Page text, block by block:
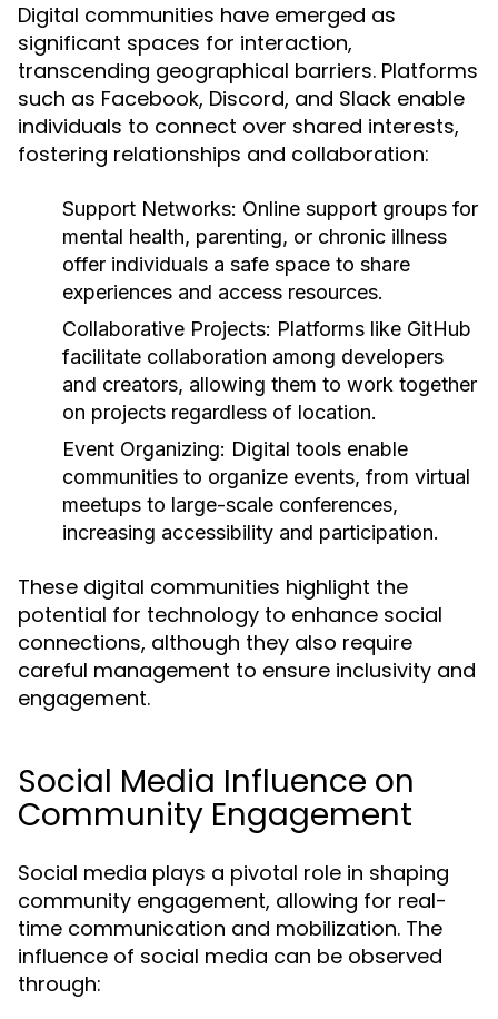
Digital communities have emerged as
significant spaces for interaction,
transcending geographical barriers. Platforms
such as Facebook, Discord, and Slack enable
individuals to connect over shared interests,
fostering relationships and collaboration:
Support Networks: Online support groups for
mental health, parenting, or chronic illness
offer individuals a safe space to share
experiences and access resources.
Collaborative Projects: Platforms like GitHub
facilitate collaboration among developers
and creators, allowing them to work together
on projects regardless of location.
Event Organizing: Digital tools enable
communities to organize events, from virtual
meetups to large-scale conferences,
increasing accessibility and participation.
These digital communities highlight the
potential for technology to enhance social
connections, although they also require
careful management to ensure inclusivity and
engagement.
Social Media Influence on
Community Engagement
Social media plays a pivotal role in shaping
community engagement, allowing for real-
time communication and mobilization. The
influence of social media can be observed
through: